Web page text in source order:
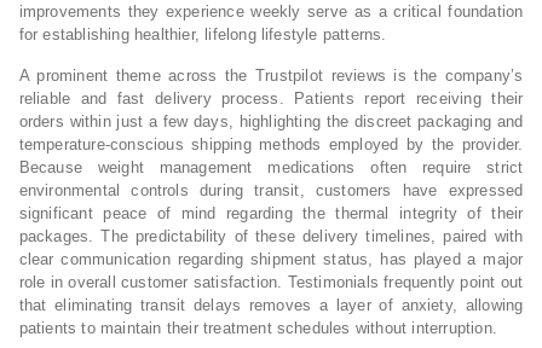
improvements they experience weekly serve as a critical foundation
for establishing healthier, lifelong lifestyle patterns.
A prominent theme across the Trustpilot reviews is the company’s
reliable and fast delivery process. Patients report receiving their
orders within just a few days, highlighting the discreet packaging and
temperature-conscious shipping methods employed by the provider.
Because weight management medications often require strict
environmental controls during transit, customers have expressed
significant peace of mind regarding the thermal integrity of their
packages. The predictability of these delivery timelines, paired with
clear communication regarding shipment status, has played a major
role in overall customer satisfaction. Testimonials frequently point out
that eliminating transit delays removes a layer of anxiety, allowing
patients to maintain their treatment schedules without interruption.